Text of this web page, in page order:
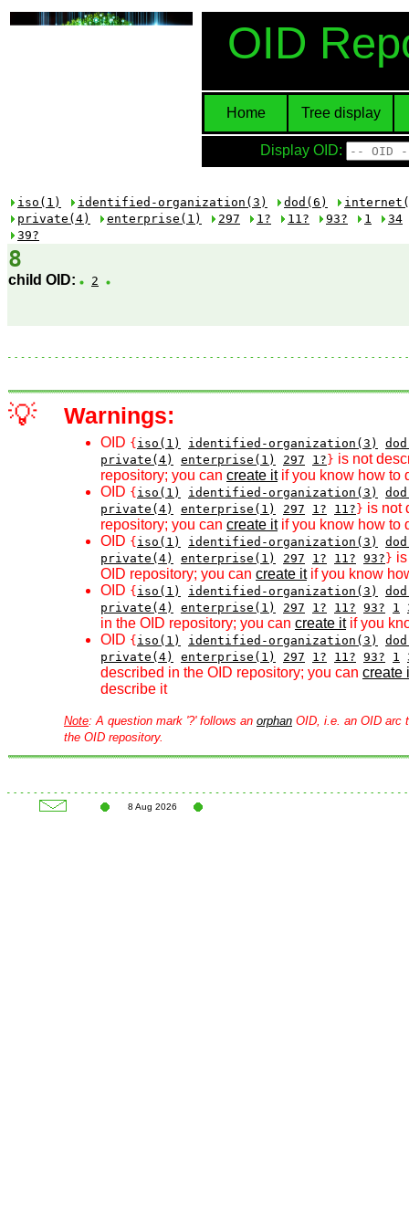
OID
Home Tree display
Display OID:
iso(1) identified-organization(3) dod(6)
private(4)
enterprise(1) 297 1? 11? 93? 1
34
39?
8
child OID: 2
💡 Warnings:
OID { iso(1) identified-organization(3)
private(4)
enterprise(1) 297 1? } is not
repository; you can create itif you know how to
OID { iso(1) identified-organization(3)
private(4)
enterprise(1) 297 1? 11? } is not
repository; you can create itif you know how to
OID { iso(1) identified-organization(3)
private(4)
enterprise(1) 297 1? 11? 93? }
OID repository; you can create itif you know
OID { iso(1) identified-organization(3)
private(4)
enterprise(1) 297 1? 11? 93? 1
in the OID repository; you can create itif you
OID { iso(1) identified-organization(3)
private(4)
enterprise(1) 297 1? 11? 93? 1
described in the OID repository; you can create
describe it
Note: A question mark '?' follows an orphan OID, i.e. an OID arc
the OID repository.
8 Aug 2026